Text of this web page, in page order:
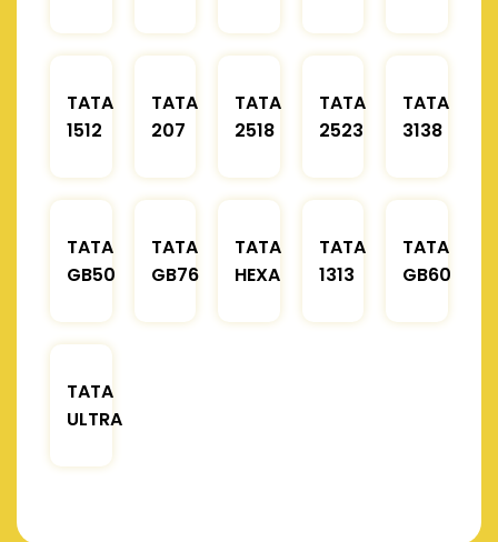
TATA
1512
TATA
207
TATA
2518
TATA
2523
TATA
3138
TATA
GB50
TATA
GB76
TATA
HEXA
TATA
1313
TATA
GB60
TATA
ULTRA